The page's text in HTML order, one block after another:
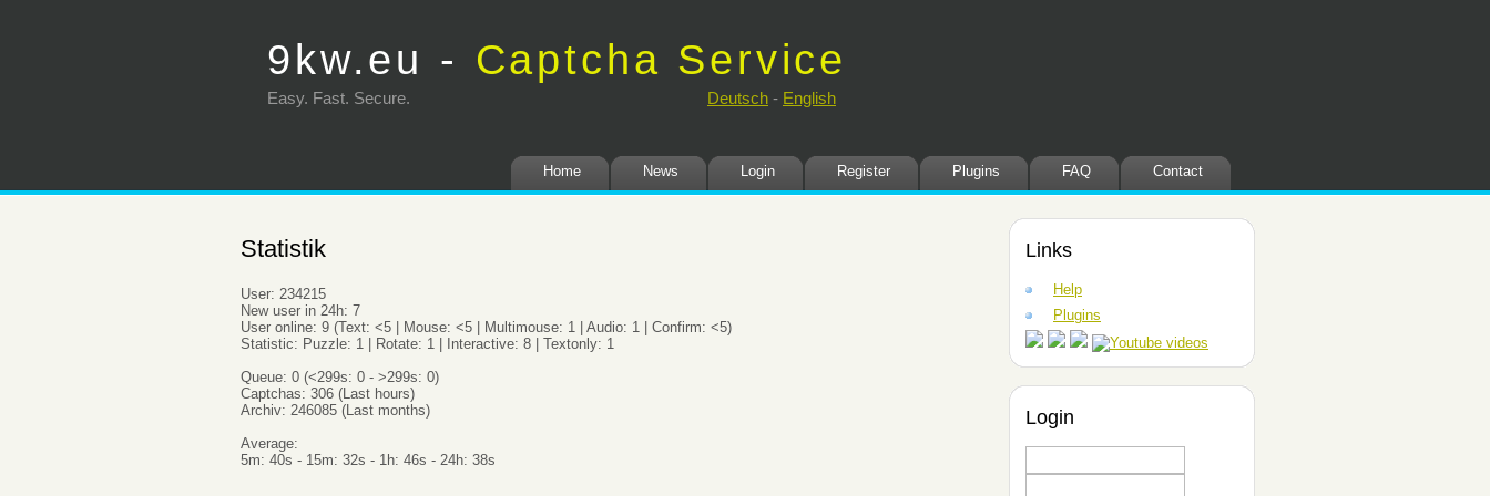
9kw.eu - Captcha Service
Easy. Fast. Secure. Deutsch - English
Home News Login Register Plugins FAQ Contact
Links
Help
Plugins
Login
Statistik
User: 234215
New user in 24h: 7
User online: 9 (Text: <5 | Mouse: <5 | Multimouse: 1 | Audio: 1 | Confirm: <5)
Statistic: Puzzle: 1 | Rotate: 1 | Interactive: 8 | Textonly: 1
Queue: 0 (<299s: 0 - >299s: 0)
Captchas: 306 (Last hours)
Archiv: 246085 (Last months)
Average:
5m: 40s - 15m: 32s - 1h: 46s - 24h: 38s